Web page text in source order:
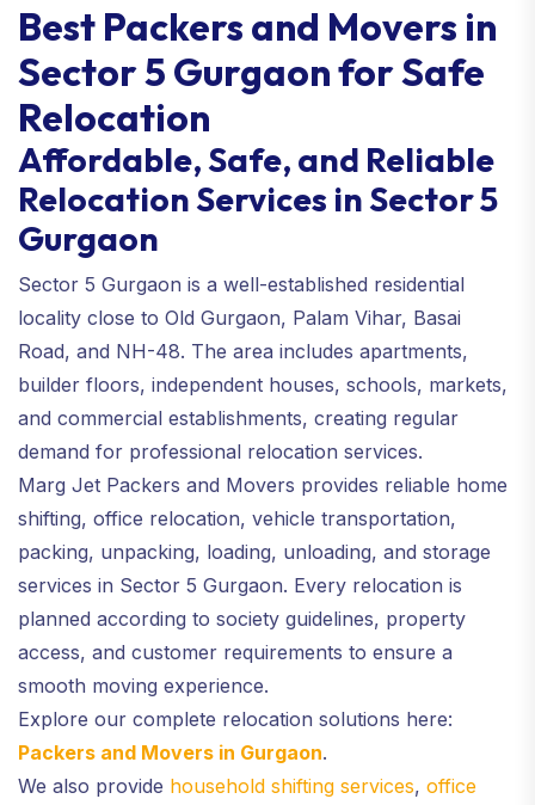
Best Packers and Movers in
Sector 5 Gurgaon for Safe
Relocation
Affordable, Safe, and Reliable
Relocation Services in Sector 5
Gurgaon
Sector 5 Gurgaon is a well-established residential
locality close to Old Gurgaon, Palam Vihar, Basai
Road, and NH-48. The area includes apartments,
builder floors, independent houses, schools, markets,
and commercial establishments, creating regular
demand for professional relocation services.
Marg Jet Packers and Movers provides reliable home
shifting, office relocation, vehicle transportation,
packing, unpacking, loading, unloading, and storage
services in Sector 5 Gurgaon. Every relocation is
planned according to society guidelines, property
access, and customer requirements to ensure a
smooth moving experience.
Explore our complete relocation solutions here:
Packers and Movers in Gurgaon.
We also provide household shifting services, office